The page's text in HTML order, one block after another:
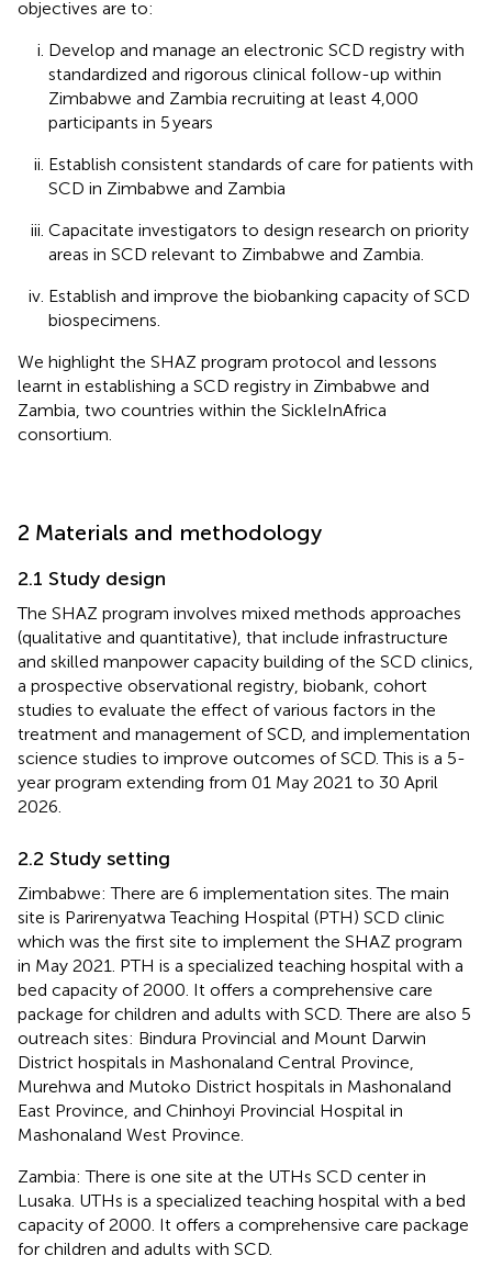
objectives are to:
Develop and manage an electronic SCD registry with
standardized and rigorous clinical follow-up within
Zimbabwe and Zambia recruiting at least 4,000
participants in 5 years
Establish consistent standards of care for patients with
SCD in Zimbabwe and Zambia
Capacitate investigators to design research on priority
areas in SCD relevant to Zimbabwe and Zambia.
Establish and improve the biobanking capacity of SCD
biospecimens.
We highlight the SHAZ program protocol and lessons
learnt in establishing a SCD registry in Zimbabwe and
Zambia, two countries within the SickleInAfrica
consortium.
2 Materials and methodology
2.1 Study design
The SHAZ program involves mixed methods approaches
(qualitative and quantitative), that include infrastructure
and skilled manpower capacity building of the SCD clinics,
a prospective observational registry, biobank, cohort
studies to evaluate the effect of various factors in the
treatment and management of SCD, and implementation
science studies to improve outcomes of SCD. This is a 5-
year program extending from 01 May 2021 to 30 April
2026.
2.2 Study setting
Zimbabwe: There are 6 implementation sites. The main
site is Parirenyatwa Teaching Hospital (PTH) SCD clinic
which was the first site to implement the SHAZ program
in May 2021. PTH is a specialized teaching hospital with a
bed capacity of 2000. It offers a comprehensive care
package for children and adults with SCD. There are also 5
outreach sites: Bindura Provincial and Mount Darwin
District hospitals in Mashonaland Central Province,
Murehwa and Mutoko District hospitals in Mashonaland
East Province, and Chinhoyi Provincial Hospital in
Mashonaland West Province.
Zambia: There is one site at the UTHs SCD center in
Lusaka. UTHs is a specialized teaching hospital with a bed
capacity of 2000. It offers a comprehensive care package
for children and adults with SCD.